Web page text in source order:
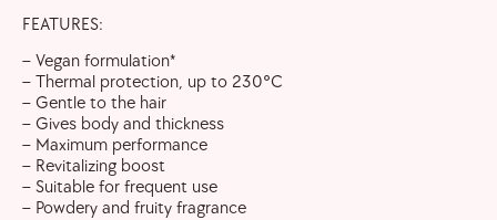
FEATURES:
– Vegan formulation*
– Thermal protection, up to 230°C
– Gentle to the hair
– Gives body and thickness
– Maximum performance
– Revitalizing boost
– Suitable for frequent use
– Powdery and fruity fragrance